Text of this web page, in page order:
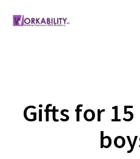
Gifts for